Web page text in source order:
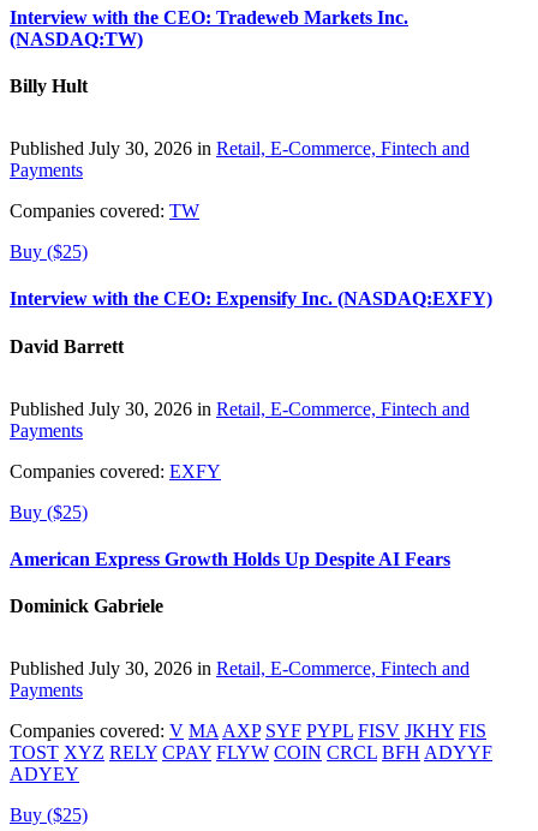
Interview with the CEO: Tradeweb Markets Inc.
(NASDAQ:TW)
Billy Hult
Published July 30, 2026 in Retail, E-Commerce, Fintech and
Payments
Companies covered: TW
Buy ($25)
Interview with the CEO: Expensify Inc. (NASDAQ:EXFY)
David Barrett
Published July 30, 2026 in Retail, E-Commerce, Fintech and
Payments
Companies covered: EXFY
Buy ($25)
American Express Growth Holds Up Despite AI Fears
Dominick Gabriele
Published July 30, 2026 in Retail, E-Commerce, Fintech and
Payments
Companies covered: V MA AXP SYF PYPL FISV JKHY FIS
TOST XYZ RELY CPAY FLYW COIN CRCL BFH ADYYF
ADYEY
Buy ($25)